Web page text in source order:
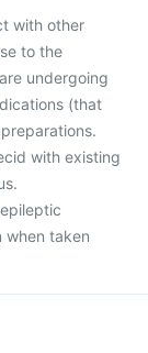
with other
to the
undergoing
(that
with existing
when taken